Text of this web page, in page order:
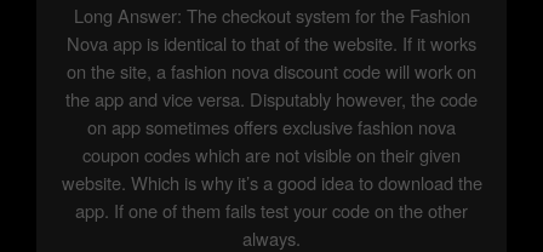
Long Answer: The checkout system for the Fashion
Nova app is identical to that of the website. If it works
on the site, a fashion nova discount code will work on
the app and vice versa. Disputably however, the code
on app sometimes offers exclusive fashion nova
coupon codes which are not visible on their given
website. Which is why it’s a good idea to download the
app. If one of them fails test your code on the other
always.